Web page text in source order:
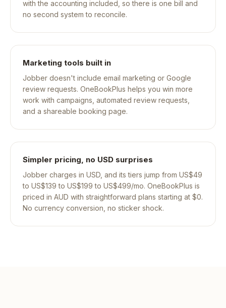
with the accounting included, so there is one bill and
no second system to reconcile.
Marketing tools built in
Jobber doesn't include email marketing or Google
review requests. OneBookPlus helps you win more
work with campaigns, automated review requests,
and a shareable booking page.
Simpler pricing, no USD surprises
Jobber charges in USD, and its tiers jump from US$49
to US$139 to US$199 to US$499/mo. OneBookPlus is
priced in AUD with straightforward plans starting at $0.
No currency conversion, no sticker shock.